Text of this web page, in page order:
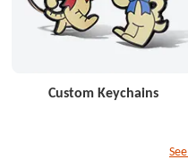
Custom Keychains